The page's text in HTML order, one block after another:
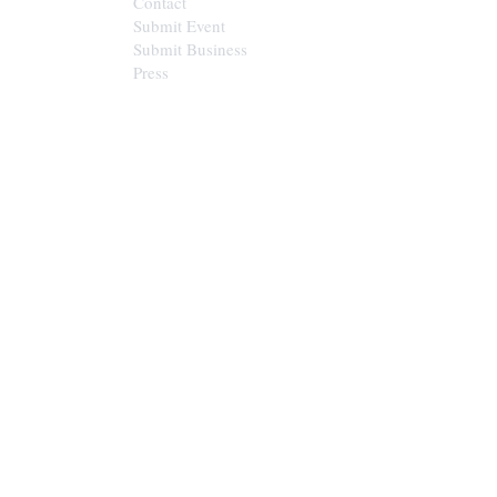
Submit Event
Submit Business
Press